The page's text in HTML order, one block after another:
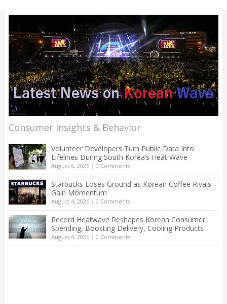
Consumer Insights & Behavior
Volunteer Developers Turn Public Data Into
Lifelines During South Korea’s Heat Wave
August 6, 2026| 0 Comments
Starbucks Loses Ground as Korean Coffee Rivals
Gain Momentum
August 4, 2026| 0 Comments
Record Heatwave Reshapes Korean Consumer
Spending, Boosting Delivery, Cooling Products
August 4, 2026| 0 Comments